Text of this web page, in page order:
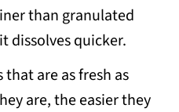
than granulated
dissolves quicker.
that are as fresh as
are, the easier they